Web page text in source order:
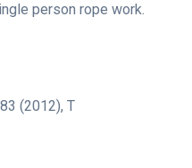
person rope work.
(2012), T